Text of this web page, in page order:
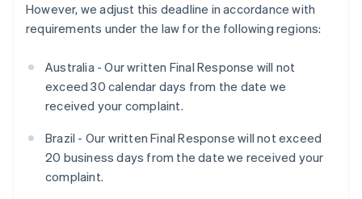
However, we adjust this deadline in accordance with
requirements under the law for the following regions:
Australia - Our written Final Response will not
exceed 30 calendar days from the date we
received your complaint.
Brazil - Our written Final Response will not exceed
20 business days from the date we received your
complaint.